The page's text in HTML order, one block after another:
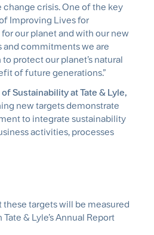
crisis. One of the key
Improving Lives for
our planet and with our new
commitments we are
protect our planet’s natural
of future generations.”
Sustainability at Tate & Lyle,
new targets demonstrate
to integrate sustainability
activities, processes
these targets will be measured
& Lyle’s Annual Report